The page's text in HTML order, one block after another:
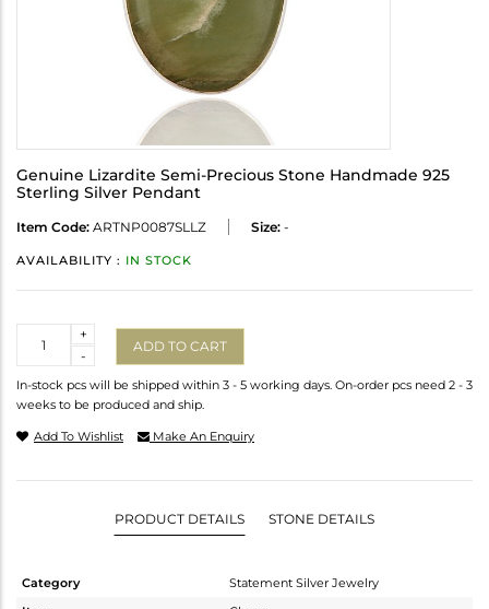
Genuine Lizardite Semi-Precious Stone Handmade 925
Sterling Silver Pendant
Item Code: ARTNP0087SLLZ Size: -
AVAILABILITY : IN STOCK
-
+
ADD TO CART
In-stock pcs will be shipped within 3 - 5 working days. On-order pcs need 2 - 3
weeks to be produced and ship.
Add To Wishlist Make An Enquiry
PRODUCT DETAILS STONE DETAILS
Category
Statement Silver Jewelry